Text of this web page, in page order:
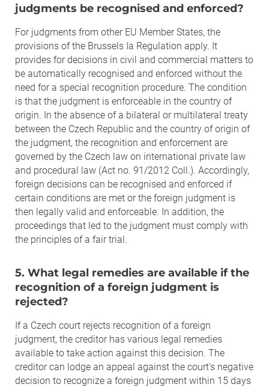
judgments be recognised and enforced?
For judgments from other EU Member States, the
provisions of the Brussels Ia Regulation apply. It
provides for decisions in civil and commercial matters to
be automatically recognised and enforced without the
need for a special recognition procedure. The condition
is that the judgment is enforceable in the country of
origin. In the absence of a bilateral or multilateral treaty
between the Czech Republic and the country of origin of
the judgment, the recognition and enforcement are
governed by the Czech law on international private law
and procedural law (Act no. 91/2012 Coll.). Accordingly,
foreign decisions can be recognised and enforced if
certain conditions are met or the foreign judgment is
then legally valid and enforceable. In addition, the
proceedings that led to the judgment must comply with
the principles of a fair trial.
5. What legal remedies are available if the
recognition of a foreign judgment is
rejected?
If a Czech court rejects recognition of a foreign
judgment, the creditor has various legal remedies
available to take action against this decision. The
creditor can lodge an appeal against the court's negative
decision to recognize a foreign judgment within 15 days